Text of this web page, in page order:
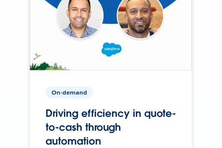
On-demand
Driving efficiency in quote-
to-cash through
automation